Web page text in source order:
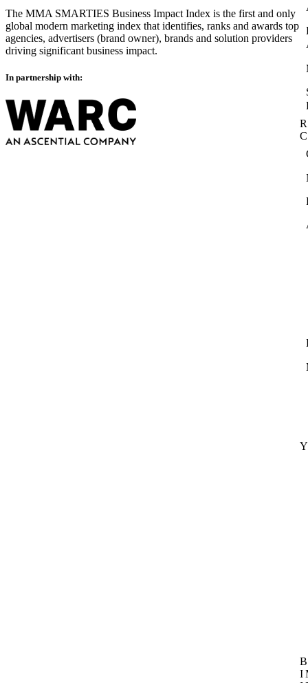
The MMA SMARTIES Business Impact Index is the first and only
global modern marketing index that identifies, ranks and awards top
agencies, advertisers (brand owner), brands and solution providers
driving significant business impact.
In partnership with: